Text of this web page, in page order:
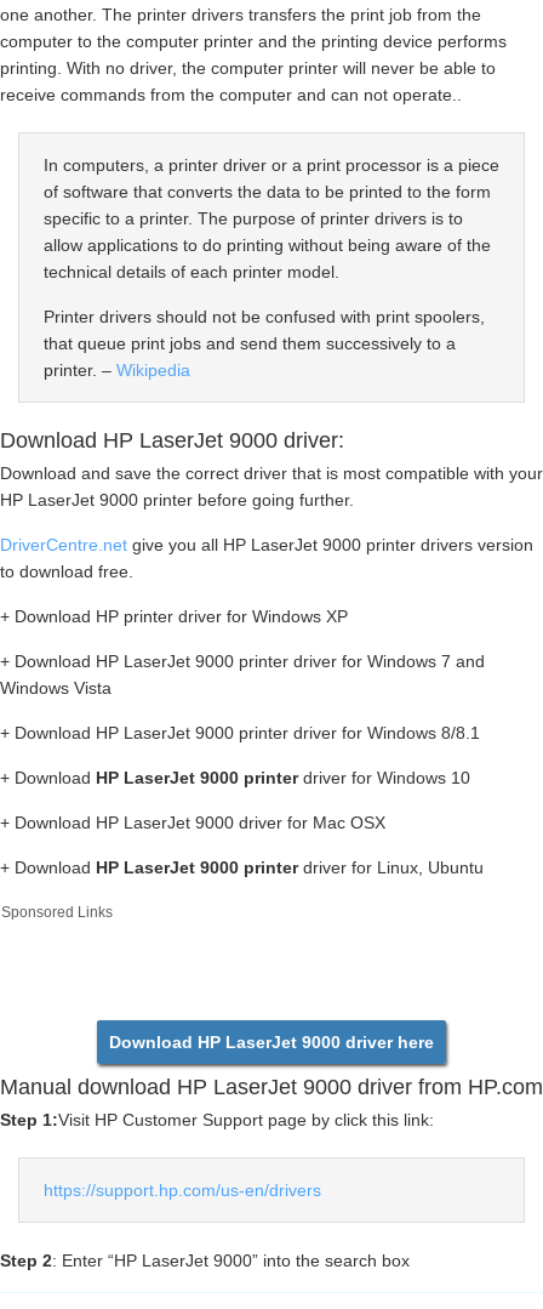
one another. The printer drivers transfers the print job from the
computer to the computer printer and the printing device performs
printing. With no driver, the computer printer will never be able to
receive commands from the computer and can not operate..
In computers, a printer driver or a print processor is a piece
of software that converts the data to be printed to the form
specific to a printer. The purpose of printer drivers is to
allow applications to do printing without being aware of the
technical details of each printer model.
Printer drivers should not be confused with print spoolers,
that queue print jobs and send them successively to a
printer. – Wikipedia
Download HP LaserJet 9000 driver:
Download and save the correct driver that is most compatible with your
HP LaserJet 9000 printer before going further.
DriverCentre.net give you all HP LaserJet 9000 printer drivers version
to download free.
+ Download HP printer driver for Windows XP
+ Download HP LaserJet 9000 printer driver for Windows 7 and
Windows Vista
+ Download HP LaserJet 9000 printer driver for Windows 8/8.1
+ Download HP LaserJet 9000 printerdriver for Windows 10
+ Download HP LaserJet 9000 driver for Mac OSX
+ Download HP LaserJet 9000 printerdriver for Linux, Ubuntu
Sponsored Links
Download HP LaserJet 9000 driver here
Manual download HP LaserJet 9000 driver from HP.com
Step 1:Visit HP Customer Support page by click this link:
https://support.hp.com/us-en/drivers
Step 2: Enter “HP LaserJet 9000” into the search box